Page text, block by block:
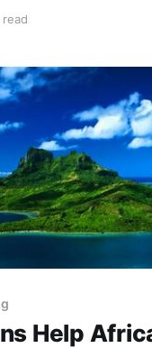
This same nutrient-
that
the
read
Help